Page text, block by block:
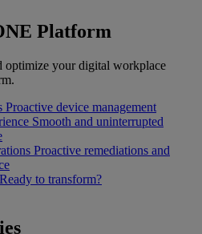
Platform
optimize your digital workplace
Proactive device management
Smooth and uninterrupted
Proactive remediations and
Ready to transform?